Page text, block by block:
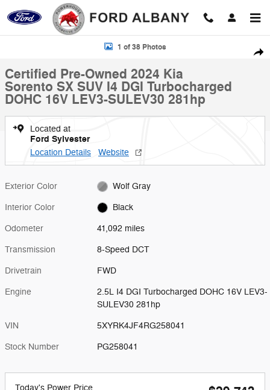
Skip to main content
Certified 2024 Kia Sorento SX SUV Photo 1 of 38
1 of 38 Photos
Certified Pre-Owned 2024 Kia
Sorento SX SUV I4 DGI Turbocharged
DOHC 16V LEV3-SULEV30 281hp
Located at
Ford Sylvester
Location Details Website
Exterior Color Wolf Gray
Interior Color Black
Odometer 41,092 miles
Transmission 8-Speed DCT
Drivetrain FWD
Engine
2.5L I4 DGI Turbocharged DOHC 16V LEV3-
SULEV30 281hp
VIN 5XYRK4JF4RG258041
Stock Number PG258041
Today's Power Price